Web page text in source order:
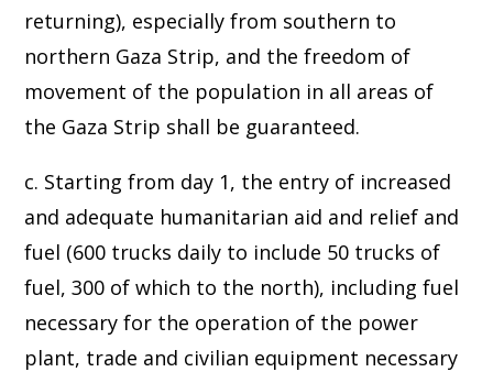
returning), especially from southern to
northern Gaza Strip, and the freedom of
movement of the population in all areas of
the Gaza Strip shall be guaranteed.
c. Starting from day 1, the entry of increased
and adequate humanitarian aid and relief and
fuel (600 trucks daily to include 50 trucks of
fuel, 300 of which to the north), including fuel
necessary for the operation of the power
plant, trade and civilian equipment necessary